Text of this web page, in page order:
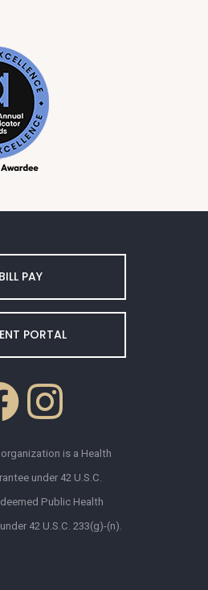
BILL PAY
PORTAL
is a Health
under 42 U.S.C.
Public Health
42 U.S.C. 233(g)-(n).